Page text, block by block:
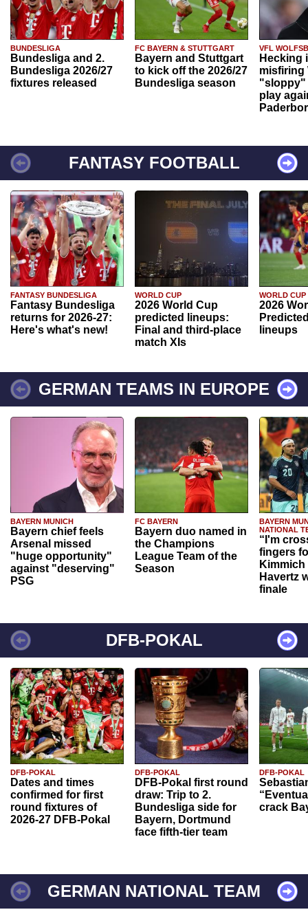
BUNDESLIGA
Bundesliga and 2.
Bundesliga 2026/27
fixtures released
FC BAYERN & STUTTGART
Bayern and Stuttgart
to kick off the 2026/27
Bundesliga season
VFL
Hecking
misfiring
"sloppy"
play
FANTASY FOOTBALL
FANTASY BUNDESLIGA
Fantasy Bundesliga
returns for 2026-27:
Here's what's new!
WORLD CUP
2026 World Cup
predicted lineups:
Final and third-place
match XIs
WORLD CUP
2026
lineups
GERMAN TEAMS IN EUROPE
BAYERN MUNICH
Bayern chief feels
Arsenal missed
"huge opportunity"
against "deserving"
PSG
FC BAYERN
Bayern duo named in
the Champions
League Team of the
Season
BAYERN
NATIONAL
“I'm
fingers
Havertz
finale
DFB-POKAL
DFB-POKAL
Dates and times
confirmed for first
round fixtures of
2026-27 DFB-Pokal
DFB-POKAL
DFB-Pokal first round
draw: Trip to 2.
Bundesliga side for
Bayern, Dortmund
face fifth-tier team
DFB-POKAL
crack
GERMAN NATIONAL TEAM